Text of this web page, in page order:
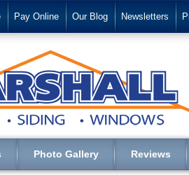
Pay Online Our Blog Newsletters
Photo Gallery Reviews